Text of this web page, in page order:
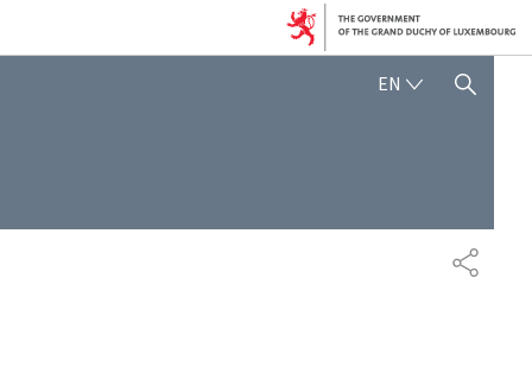
EN ENGLISH
SHOW HIDE SEARCH
SHARE